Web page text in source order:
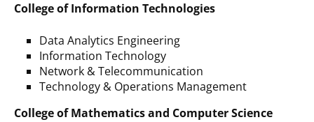
College of Information Technologies
Data Analytics Engineering
Information Technology
Network & Telecommunication
Technology & Operations Management
College of Mathematics and Computer Science